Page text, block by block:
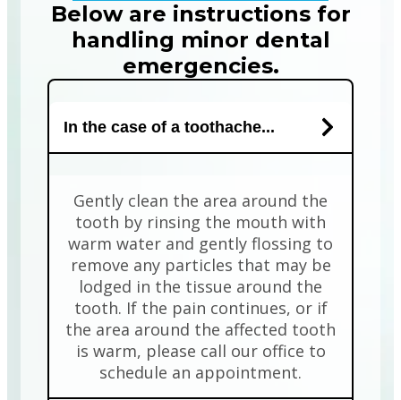
Below are instructions for
handling minor dental
emergencies.
In the case of a toothache...
Gently clean the area around the
tooth by rinsing the mouth with
warm water and gently flossing to
remove any particles that may be
lodged in the tissue around the
tooth. If the pain continues, or if
the area around the affected tooth
is warm, please call our office to
schedule an appointment.